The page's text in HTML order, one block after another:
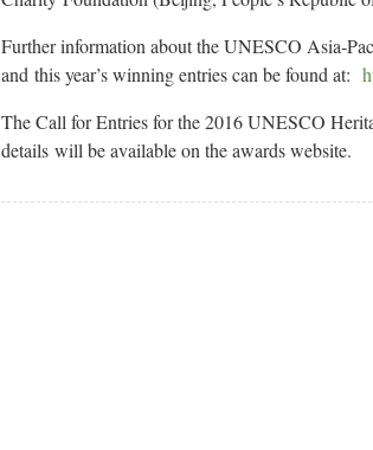
Further information about the UNESCO
and this year’s winning entries can be found at:
The Call for Entries for the 2016 UNESCO
details will be available on the awards website.